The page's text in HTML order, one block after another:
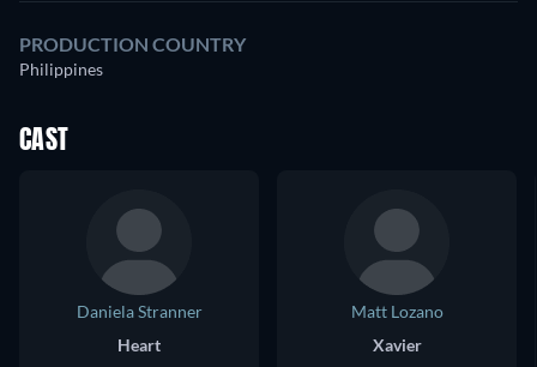
PRODUCTION COUNTRY
Philippines
CAST
Daniela Stranner
Heart
Matt Lozano
Xavier